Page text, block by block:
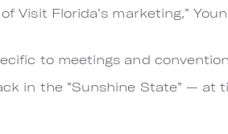
Visit Florida’s marketing,”
to meetings and
in the “Sunshine State” — at